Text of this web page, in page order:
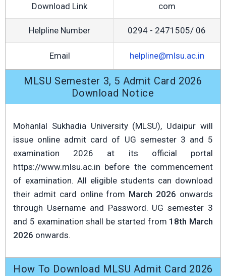
Download Link
com
Helpline Number 0294 - 2471505/ 06
Email helpline@mlsu.ac.in
MLSU Semester 3, 5 Admit Card 2026
Download Notice
Mohanlal Sukhadia University (MLSU), Udaipur will
issue online admit card of UG semester 3 and 5
examination 2026 at its official portal
https://www.mlsu.ac.in before the commencement
of examination. All eligible students can download
their admit card online from March 2026 onwards
through Username and Password. UG semester 3
and 5 examination shall be started from 18th March
2026 onwards.
How To Download MLSU Admit Card 2026